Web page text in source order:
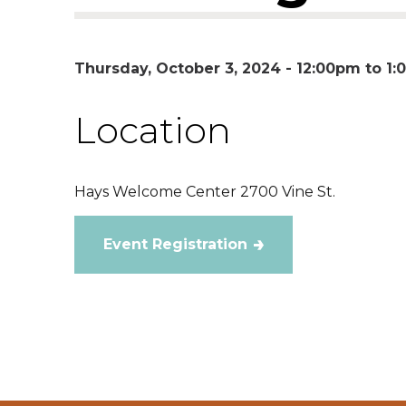
Thursday, October 3, 2024 - 12:00pm to
Location
Hays Welcome Center 2700 Vine St.
Event Registration